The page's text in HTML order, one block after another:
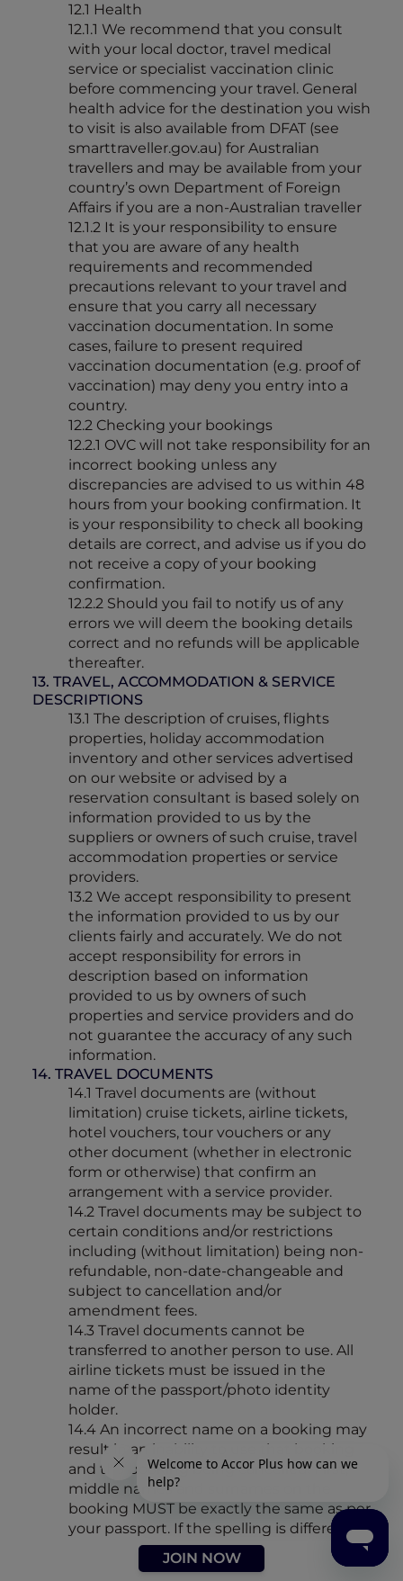
JOIN NOW
12.1 Health
12.1.1 We recommend that you consult
with your local doctor, travel medical
service or specialist vaccination clinic
before commencing your travel. General
health advice for the destination you wish
to visit is also available from DFAT (see
smarttraveller.gov.au) for Australian
travellers and may be available from your
country’s own Department of Foreign
Affairs if you are a non-Australian traveller
12.1.2 It is your responsibility to ensure
that you are aware of any health
requirements and recommended
precautions relevant to your travel and
ensure that you carry all necessary
vaccination documentation. In some
cases, failure to present required
vaccination documentation (e.g. proof of
vaccination) may deny you entry into a
country.
12.2 Checking your bookings
12.2.1 OVC will not take responsibility for an
incorrect booking unless any
discrepancies are advised to us within 48
hours from your booking confirmation. It
is your responsibility to check all booking
details are correct, and advise us if you do
not receive a copy of your booking
confirmation.
12.2.2 Should you fail to notify us of any
errors we will deem the booking details
correct and no refunds will be applicable
thereafter.
13. TRAVEL, ACCOMMODATION & SERVICE
DESCRIPTIONS
13.1 The description of cruises, flights
properties, holiday accommodation
inventory and other services advertised
on our website or advised by a
reservation consultant is based solely on
information provided to us by the
suppliers or owners of such cruise, travel
accommodation properties or service
providers.
13.2 We accept responsibility to present
the information provided to us by our
clients fairly and accurately. We do not
accept responsibility for errors in
description based on information
provided to us by owners of such
properties and service providers and do
not guarantee the accuracy of any such
information.
14. TRAVEL DOCUMENTS
14.1 Travel documents are (without
limitation) cruise tickets, airline tickets,
hotel vouchers, tour vouchers or any
other document (whether in electronic
form or otherwise) that confirm an
arrangement with a service provider.
14.2 Travel documents may be subject to
certain conditions and/or restrictions
including (without limitation) being non-
refundable, non-date-changeable and
subject to cancellation and/or
amendment fees.
14.3 Travel documents cannot be
transferred to another person to use. All
airline tickets must be issued in the
name of the passport/photo identity
holder.
14.4 An incorrect name on a booking may
result in an inability to use that booking
and the booking being cancelled. First,
middle names and surnames on the
booking MUST be exactly the same as per
your passport. If the spelling is different to
your passport/photo identification –
PLEASE ADVISE US IMMEDIATELY.